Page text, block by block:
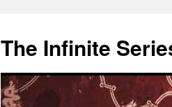
content
The Infinite